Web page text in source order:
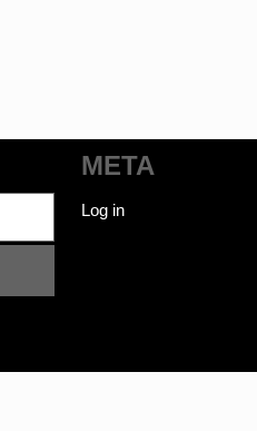
META
Log in